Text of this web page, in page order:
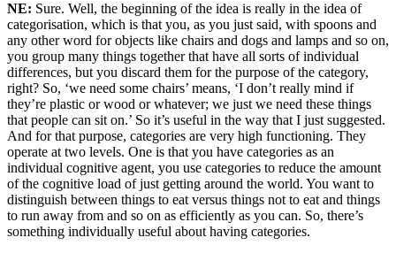
NE: Sure. Well, the beginning of the idea is really in the idea of
categorisation, which is that you, as you just said, with spoons and
any other word for objects like chairs and dogs and lamps and so on,
you group many things together that have all sorts of individual
differences, but you discard them for the purpose of the category,
right? So, ‘we need some chairs’ means, ‘I don’t really mind if
they’re plastic or wood or whatever; we just we need these things
that people can sit on.’ So it’s useful in the way that I just suggested.
And for that purpose, categories are very high functioning. They
operate at two levels. One is that you have categories as an
individual cognitive agent, you use categories to reduce the amount
of the cognitive load of just getting around the world. You want to
distinguish between things to eat versus things not to eat and things
to run away from and so on as efficiently as you can. So, there’s
something individually useful about having categories.